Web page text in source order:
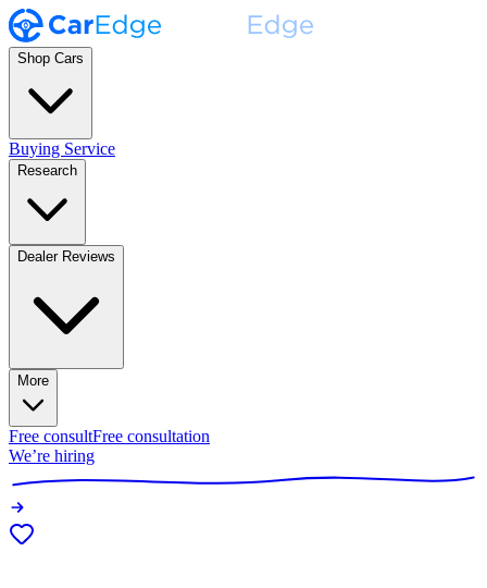
Shop Cars
Buying Service
Research
Dealer Reviews
More
Free consultFree consultation
We’re hiring